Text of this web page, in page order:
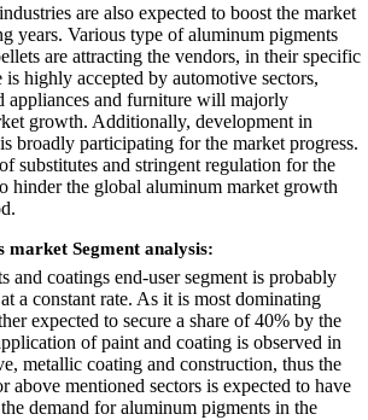
are also expected to boost the market
years. Various type of aluminum pigments
are attracting the vendors, in their specific
highly accepted by automotive sectors,
appliances and furniture will majorly
growth. Additionally, development in
broadly participating for the market progress.
substitutes and stringent regulation for the
hinder the global aluminum market growth
market Segment analysis:
and coatings end-user segment is probably
a constant rate. As it is most dominating
expected to secure a share of 40% by the
of paint and coating is observed in
metallic coating and construction, thus the
above mentioned sectors is expected to have
demand for aluminum pigments in the